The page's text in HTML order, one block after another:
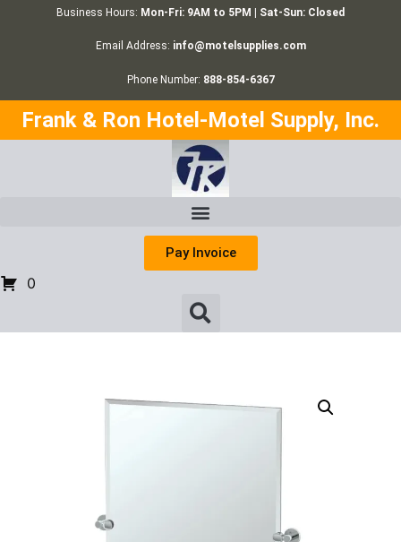
Business Hours: Mon-Fri: 9AM to 5PM | Sat-Sun: Closed
Email Address: info@motelsupplies.com
Phone Number: 888-854-6367
Frank & Ron Hotel-Motel Supply, Inc.
Pay Invoice
0